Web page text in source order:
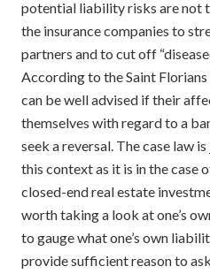
potential liability risks are not
the insurance companies to
partners and to cut off
According to the Saint
can be well advised if their
themselves with regard to a
seek a reversal. The case law
this context as it is in the case
closed-end real estate
worth taking a look at one’s
to gauge what one’s own
provide sufficient reason to